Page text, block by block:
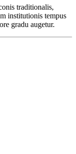
traditionalis,
institutionis tempus
gradu augetur.